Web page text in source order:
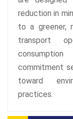
reduction in
to a greener,
transport
commitment
toward
practices.